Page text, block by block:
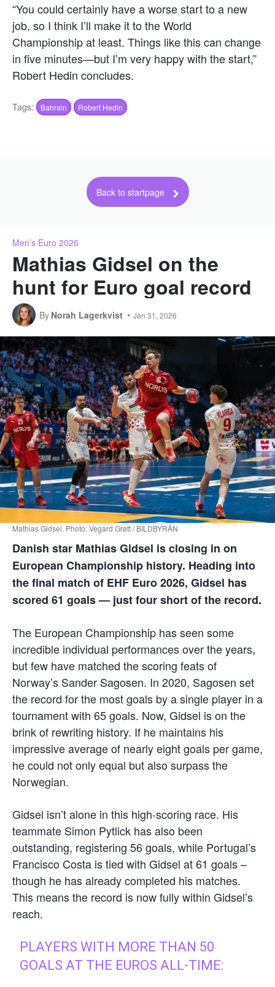
“You could certainly have a worse start to a new
job, so I think I’ll make it to the World
Championship at least. Things like this can change
in five minutes—but I’m very happy with the start,”
Robert Hedin concludes.
Tags: Bahrain Robert Hedin
Back to startpage